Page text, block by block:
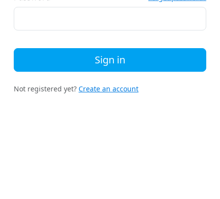
Sign in
Not registered yet? Create an account